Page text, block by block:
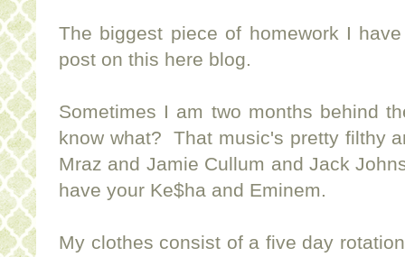
The biggest piece of homework I
post on this here blog.
Sometimes I am two months behind
know what? That music's pretty filthy
Mraz and Jamie Cullum and Jack
have your Ke$ha and Eminem.
My clothes consist of a five day